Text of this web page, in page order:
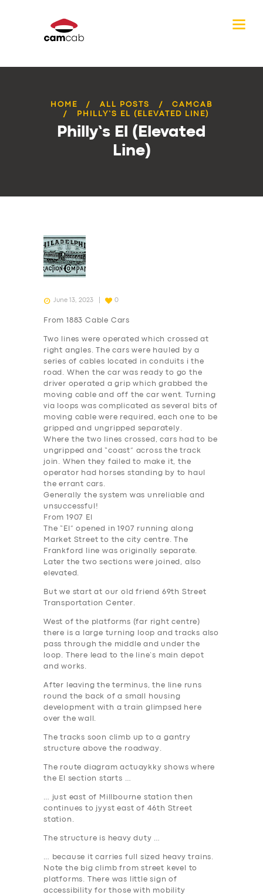
HOME ALL POSTS
CAMCAB
PHILLY’S EL (ELEVATED LINE)
Philly’s El (Elevated
Line)
June 13, 2023 0
From 1883 Cable Cars
Two lines were operated which crossed at
right angles. The cars were hauled by a
series of cables located in conduits i the
road. When the car was ready to go the
driver operated a grip which grabbed the
moving cable and off the car went. Turning
via loops was complicated as several bits of
moving cable were required, each one to be
gripped and ungripped separately.
Where the two lines crossed, cars had to be
ungripped and “coast” across the track
join. When they failed to make it, the
operator had horses standing by to haul
the errant cars.
Generally the system was unreliable and
unsuccessful!
From 1907 El
The “El” opened in 1907 running along
Market Street to the city centre. The
Frankford line was originally separate.
Later the two sections were joined, also
elevated.
But we start at our old friend 69th Street
Transportation Center.
West of the platforms (far right centre)
there is a large turning loop and tracks also
pass through the middle and under the
loop. There lead to the line’s main depot
and works.
After leaving the terminus, the line runs
round the back of a small housing
development with a train glimpsed here
over the wall.
The tracks soon climb up to a gantry
structure above the roadway.
The route diagram actuaykky shows where
the El section starts …
… just east of Millbourne station then
continues to jyyst east of 46th Street
station.
The structure is heavy duty …
… because it carries full sized heavy trains.
Note the big climb from street kevel to
platforms. There was little sign of
accessibility for those with mobility